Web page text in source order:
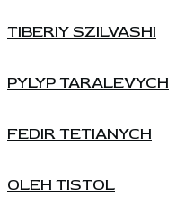
TIBERIY SZILVASHI
PYLYP TARALEVYCH
FEDIR TETIANYCH
OLEH TISTOL